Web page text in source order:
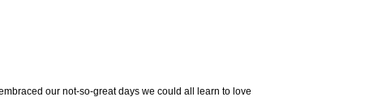
our not-so-great days we could all learn to love